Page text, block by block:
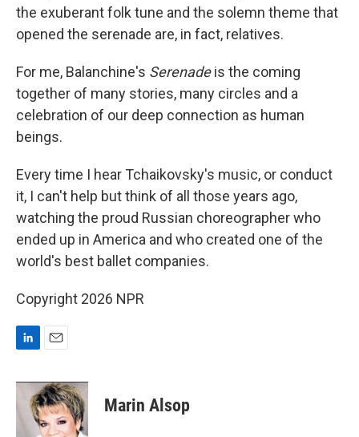
the exuberant folk tune and the solemn theme that
opened the serenade are, in fact, relatives.
For me, Balanchine's Serenadeis the coming
together of many stories, many circles and a
celebration of our deep connection as human
beings.
Every time I hear Tchaikovsky's music, or conduct
it, I can't help but think of all those years ago,
watching the proud Russian choreographer who
ended up in America and who created one of the
world's best ballet companies.
Copyright 2026 NPR
L
n
k
E
a
i
l
Marin Alsop